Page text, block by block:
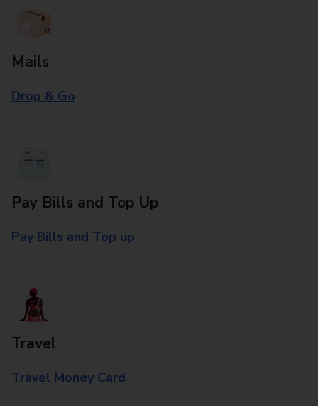
Mails
Drop & Go
Pay Bills and Top Up
Pay Bills and Top up
Travel
Travel Money Card